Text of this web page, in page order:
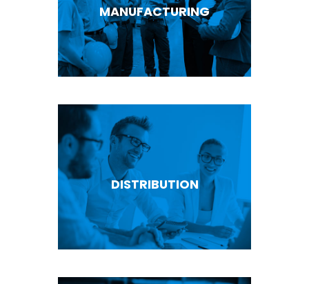
MANUFACTURING
DISTRIBUTION